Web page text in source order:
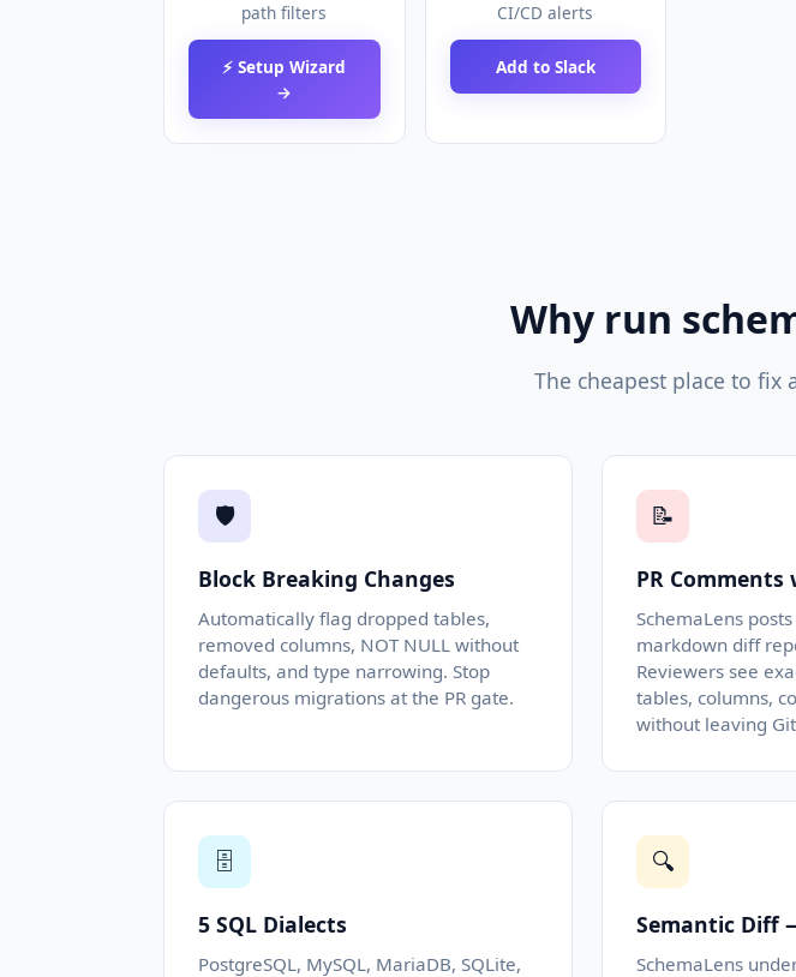
path filters
⚡ Setup Wizard
→
CI/CD alerts
Add to Slack
Why run
The cheapest place to
🛡️
Block Breaking Changes
Automatically flag dropped tables,
removed columns, NOT NULL without
defaults, and type narrowing. Stop
dangerous migrations at the PR gate.
📝
PR
SchemaLens
markdown diff
Reviewers see
tables, columns,
without leaving
🗄️
5 SQL Dialects
PostgreSQL, MySQL, MariaDB, SQLite,
🔍
Semantic Diff
SchemaLens